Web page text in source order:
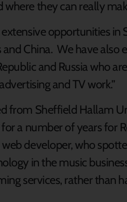
where they can really
extensive opportunities in
and China. We have also
and Russia who
and TV work.”
from Sheffield Hallam
a number of years for
developer, who
in the music
services, rather than